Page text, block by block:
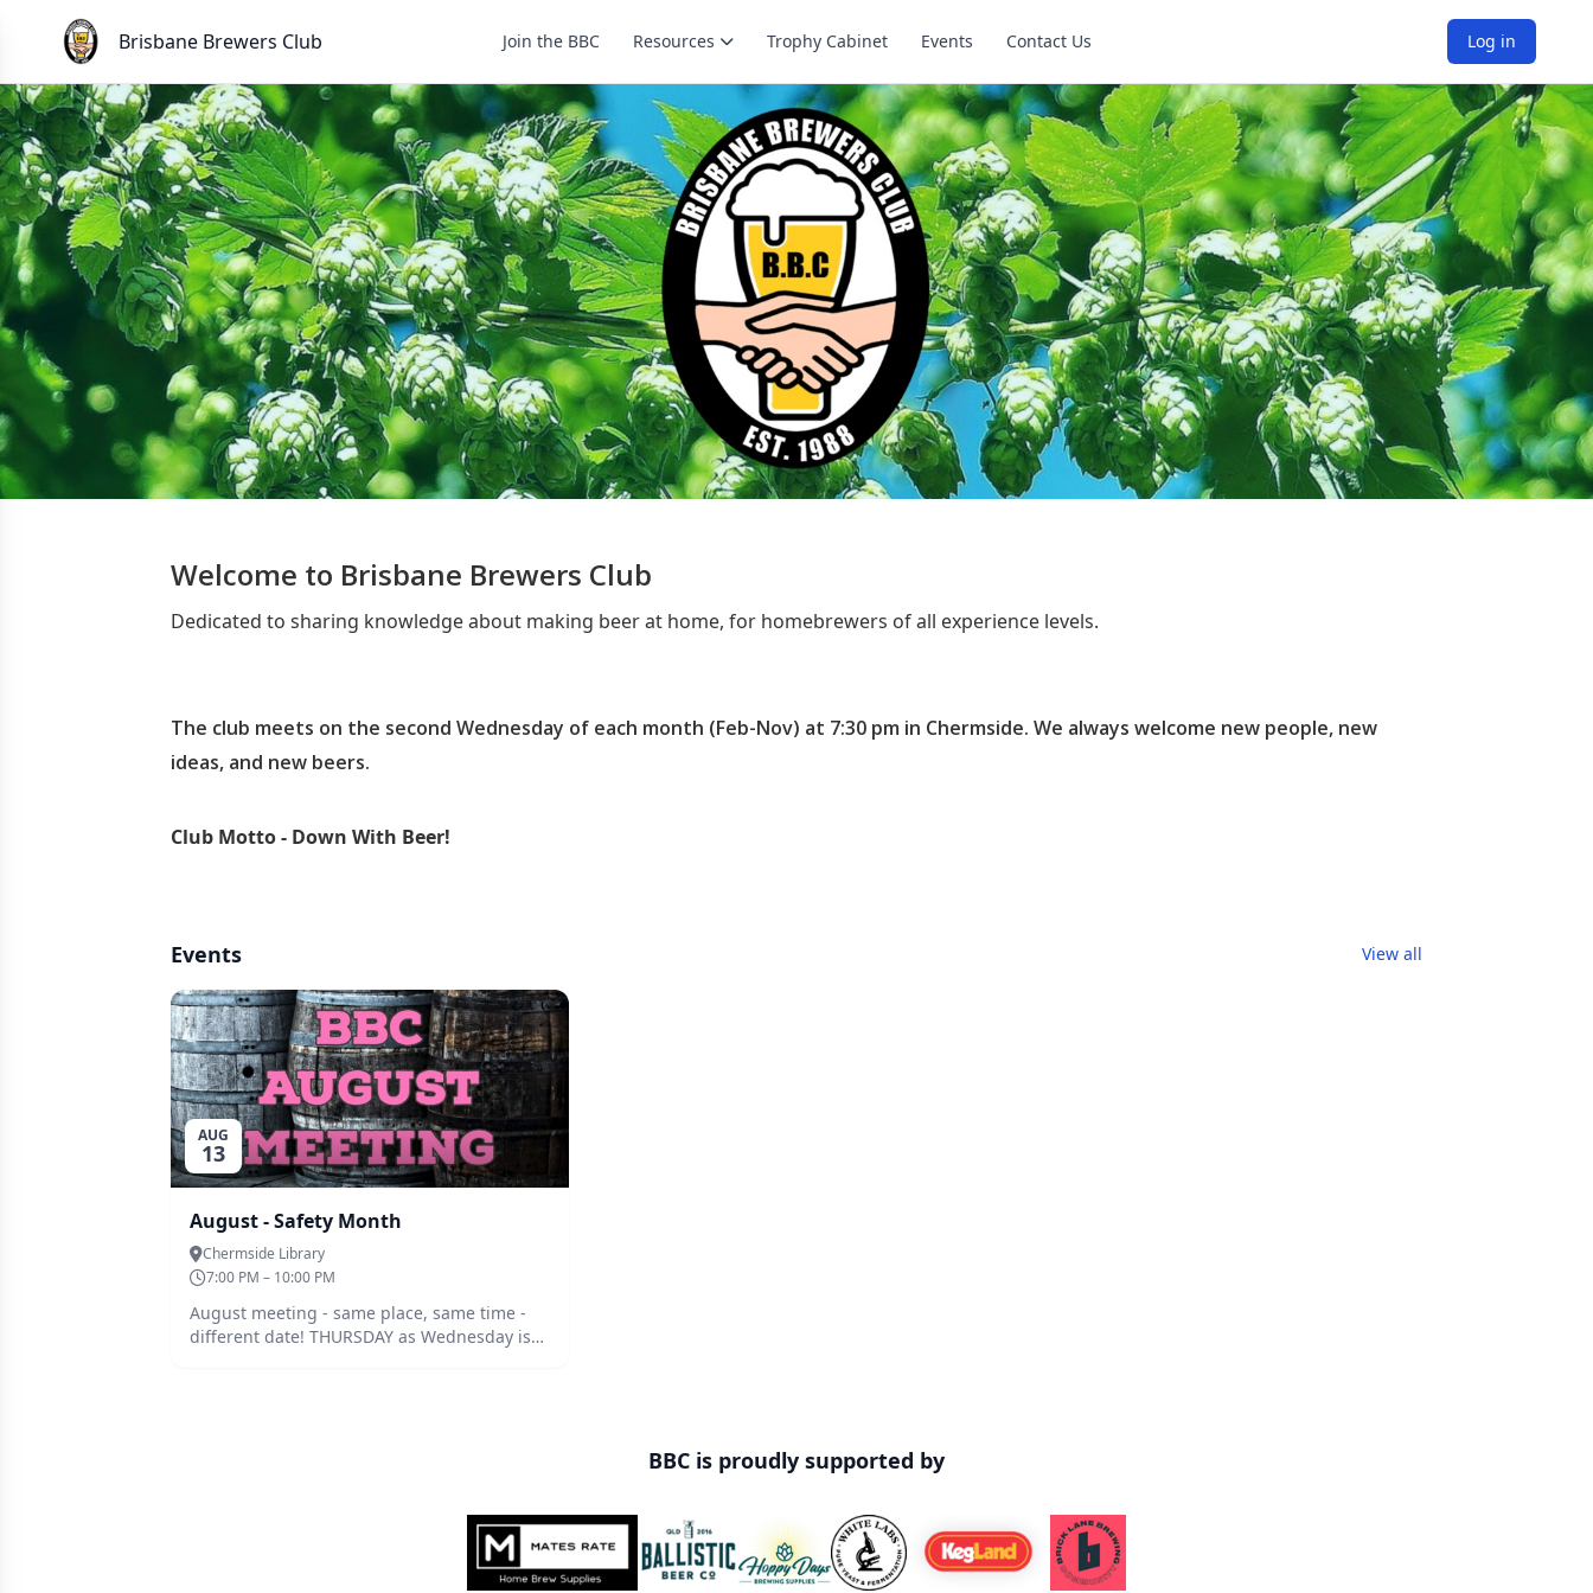
Brisbane Brewers Club Join the BBC Resources Trophy Cabinet Events Contact Us Log in
Welcome to Brisbane Brewers Club
Dedicated to sharing knowledge about making beer at home, for homebrewers of all experience levels.
The club meets on the second Wednesday of each month (Feb-Nov) at 7:30 pm in Chermside. We always welcome new people, new
ideas, and new beers.
Club Motto - Down With Beer!
Events View all
AUG
13
August - Safety Month
Chermside Library
7:00 PM – 10:00 PM
August meeting - same place, same time -
different date! THURSDAY as Wednesday is
BBC is proudly supported by